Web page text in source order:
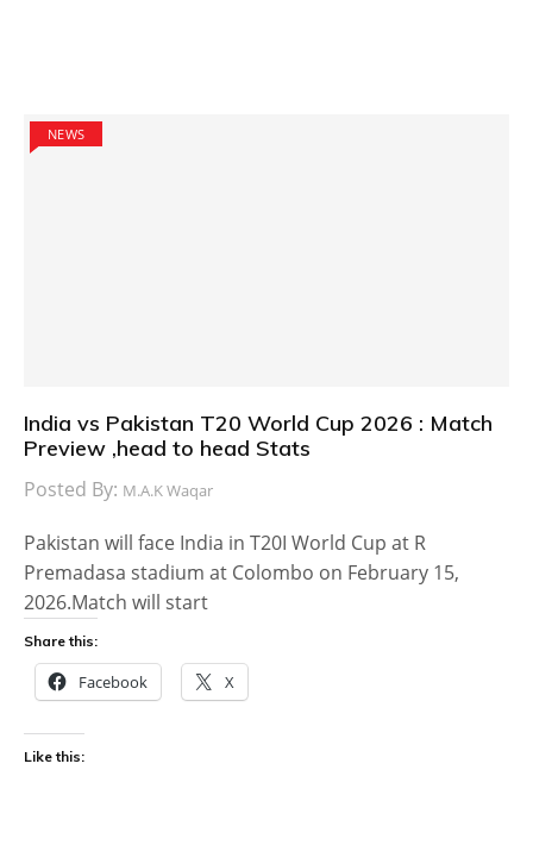
NEWS
India vs Pakistan T20 World Cup 2026 : Match
Preview ,head to head Stats
Posted By: M.A.K Waqar
Pakistan will face India in T20I World Cup at R
Premadasa stadium at Colombo on February 15,
2026.Match will start
Share this:
Facebook X
Like this: